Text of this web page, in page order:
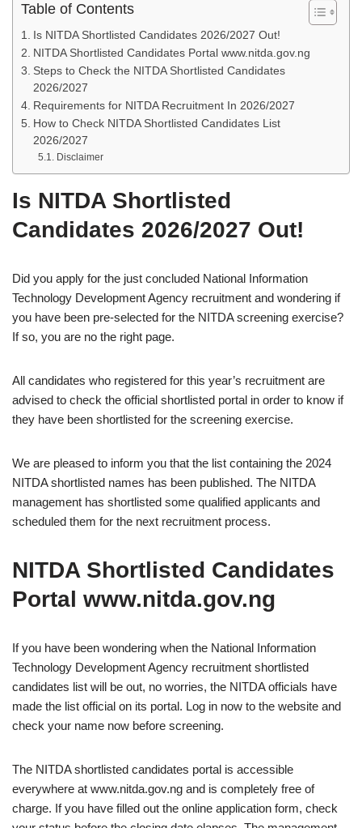
Table of Contents
Is NITDA Shortlisted Candidates 2026/2027 Out!
NITDA Shortlisted Candidates Portal www.nitda.gov.ng
Steps to Check the NITDA Shortlisted Candidates
2026/2027
Requirements for NITDA Recruitment In 2026/2027
How to Check NITDA Shortlisted Candidates List
2026/2027
Disclaimer
Is NITDA Shortlisted
Candidates 2026/2027 Out!
Did you apply for the just concluded National Information
Technology Development Agency recruitment and wondering if
you have been pre-selected for the NITDA screening exercise?
If so, you are no the right page.
All candidates who registered for this year’s recruitment are
advised to check the official shortlisted portal in order to know if
they have been shortlisted for the screening exercise.
We are pleased to inform you that the list containing the 2024
NITDA shortlisted names has been published. The NITDA
management has shortlisted some qualified applicants and
scheduled them for the next recruitment process.
NITDA Shortlisted Candidates
Portal www.nitda.gov.ng
If you have been wondering when the National Information
Technology Development Agency recruitment shortlisted
candidates list will be out, no worries, the NITDA officials have
made the list official on its portal. Log in now to the website and
check your name now before screening.
The NITDA shortlisted candidates portal is accessible
everywhere at www.nitda.gov.ng and is completely free of
charge. If you have filled out the online application form, check